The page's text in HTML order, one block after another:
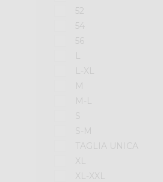
52
54
56
L
L-XL
M
M-L
S
S-M
TAGLIA UNICA
XL
XL-XXL